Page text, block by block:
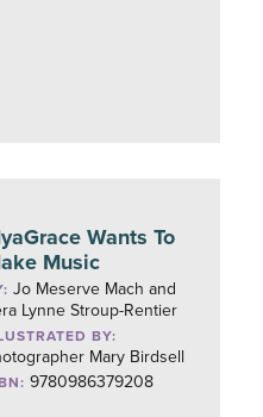
Wants To
Music
Jo Meserve Mach and
Lynne Stroup-Rentier
BY:
Mary Birdsell
9780986379208